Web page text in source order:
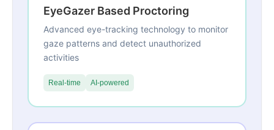
EyeGazer Based Proctoring
Advanced eye-tracking technology to monitor
gaze patterns and detect unauthorized
activities
Real-time AI-powered